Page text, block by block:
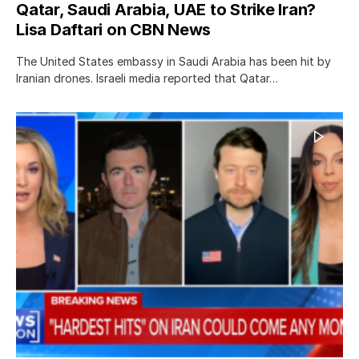
Qatar, Saudi Arabia, UAE to Strike Iran?
Lisa Daftari on CBN News
The United States embassy in Saudi Arabia has been hit by
Iranian drones. Israeli media reported that Qatar…